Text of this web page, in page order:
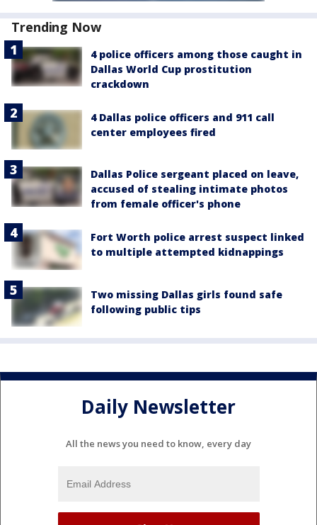
Trending Now
4 police officers among those caught in
Dallas World Cup prostitution
crackdown
4 Dallas police officers and 911 call
center employees fired
Dallas Police sergeant placed on leave,
accused of stealing intimate photos
from female officer's phone
Fort Worth police arrest suspect linked
to multiple attempted kidnappings
Two missing Dallas girls found safe
following public tips
Daily Newsletter
All the news you need to know, every day